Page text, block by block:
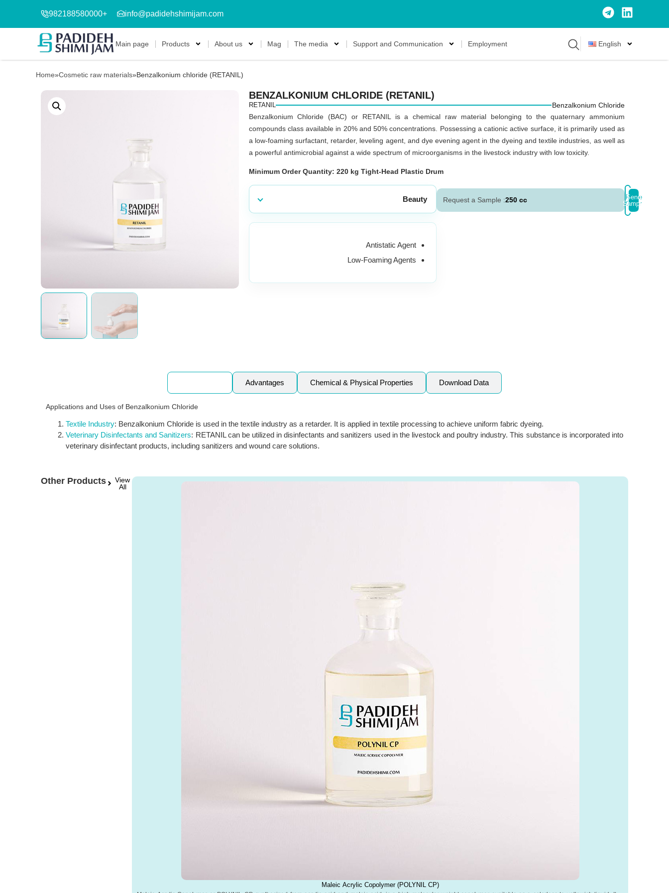
982188580000+ info@padidehshimijam.com
Main page Products About us Mag The media Support and Communication Employment English
Home»Cosmetic raw materials»Benzalkonium chloride (RETANIL)
BENZALKONIUM CHLORIDE (RETANIL)
RETANIL
Benzalkonium Chloride
Benzalkonium Chloride (BAC) or RETANIL is a chemical raw material belonging to the quaternary ammonium
compounds class available in 20% and 50% concentrations. Possessing a cationic active surface, it is primarily used as
a low-foaming surfactant, retarder, leveling agent, and dye evening agent in the dyeing and textile industries, as well as
a powerful antimicrobial against a wide spectrum of microorganisms in the livestock industry with low toxicity.
Minimum Order Quantity: 220 kg Tight-Head Plastic Drum
Beauty
Antistatic Agent
Low-Foaming Agents
Request a Sample :250 cc
Place
Order
Send
Sample
Advantages Chemical & Physical Properties Download Data
Applications and Uses of Benzalkonium Chloride
Textile Industry: Benzalkonium Chloride is used in the textile industry as a retarder. It is applied in textile processing to achieve uniform fabric dyeing.
Veterinary Disinfectants and Sanitizers: RETANIL can be utilized in disinfectants and sanitizers used in the livestock and poultry industry. This substance is incorporated into
veterinary disinfectant products, including sanitizers and wound care solutions.
Other Products
View
All
Maleic Acrylic Copolymer (POLYNIL CP)